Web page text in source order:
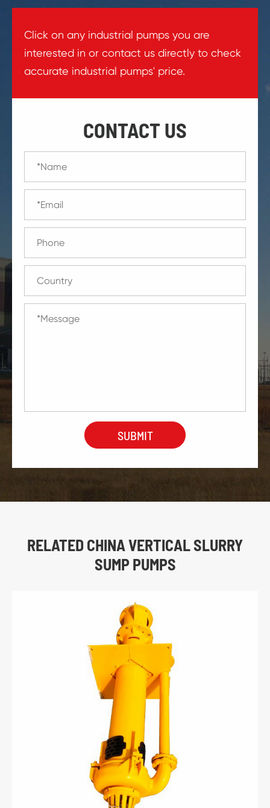
Click on any industrial pumps you are
interested in or contact us directly to check
accurate industrial pumps' price.
CONTACT US
RELATED CHINA VERTICAL SLURRY
SUMP PUMPS